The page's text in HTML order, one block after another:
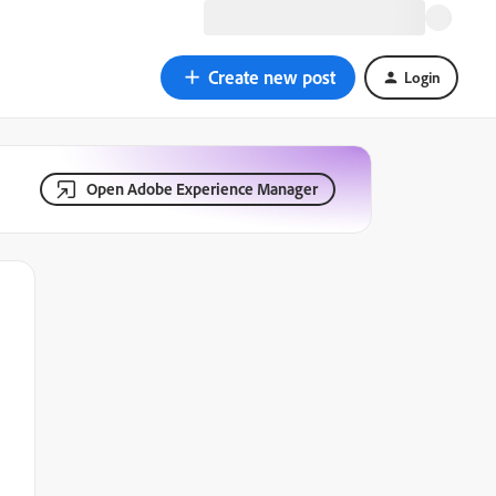
Create new post Login
Open Adobe Experience Manager